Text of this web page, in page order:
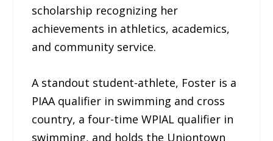
scholarship recognizing her
achievements in athletics, academics,
and community service.
A standout student-athlete, Foster is a
PIAA qualifier in swimming and cross
country, a four-time WPIAL qualifier in
swimming, and holds the Uniontown